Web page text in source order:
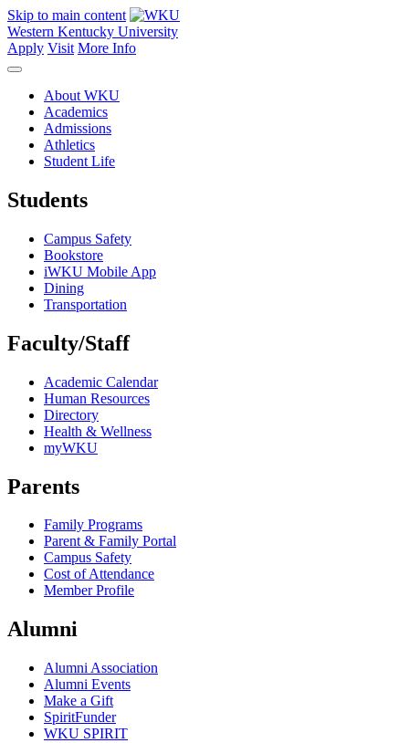
Skip to main content
Western Kentucky University
Apply Visit More Info
About WKU
Academics
Admissions
Athletics
Student Life
Students
Campus Safety
Bookstore
iWKU Mobile App
Dining
Transportation
Faculty/Staff
Academic Calendar
Human Resources
Directory
Health & Wellness
myWKU
Parents
Family Programs
Parent & Family Portal
Campus Safety
Cost of Attendance
Member Profile
Alumni
Alumni Association
Alumni Events
Make a Gift
SpiritFunder
WKU SPIRIT